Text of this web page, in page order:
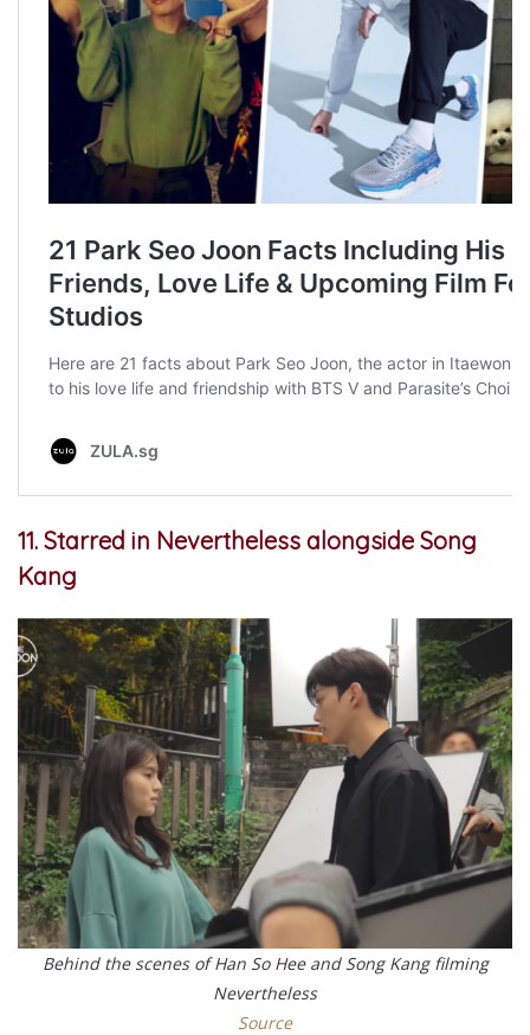
11. Starred in Nevertheless alongside Song
Kang
Behind the scenes of Han So Hee and Song Kang filming
Nevertheless
Source